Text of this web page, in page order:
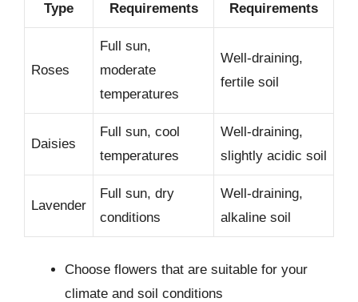
Type
Requirements
Requirements
Roses
Full sun,
moderate
temperatures
Well-draining,
fertile soil
Daisies
Full sun, cool
temperatures
Well-draining,
slightly acidic soil
Lavender
Full sun, dry
conditions
Well-draining,
alkaline soil
Choose flowers that are suitable for your
climate and soil conditions